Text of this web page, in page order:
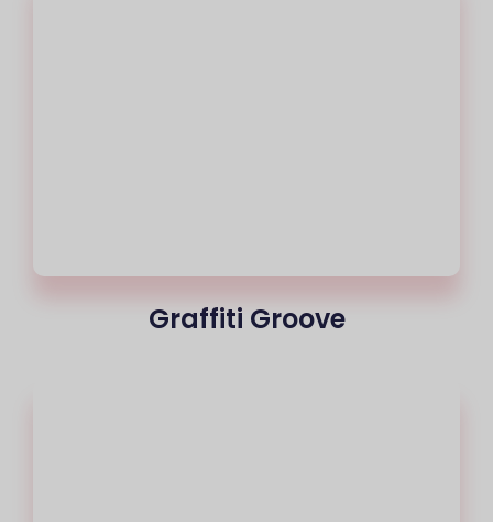
Graffiti Groove